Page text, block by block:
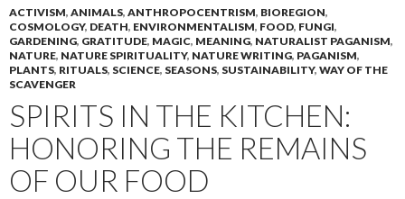
ACTIVISM, ANIMALS, ANTHROPOCENTRISM, BIOREGION,
COSMOLOGY, DEATH, ENVIRONMENTALISM, FOOD, FUNGI,
GARDENING, GRATITUDE, MAGIC, MEANING, NATURALIST PAGANISM,
NATURE, NATURE SPIRITUALITY, NATURE WRITING, PAGANISM,
PLANTS, RITUALS, SCIENCE, SEASONS, SUSTAINABILITY, WAY OF THE
SCAVENGER
SPIRITS IN THE KITCHEN:
HONORING THE REMAINS
OF OUR FOOD